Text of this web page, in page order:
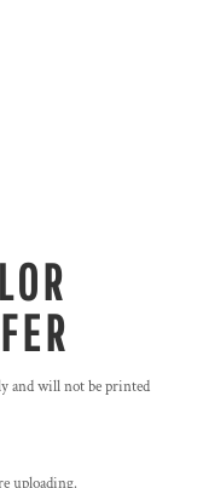
and will not be printed
uploading.